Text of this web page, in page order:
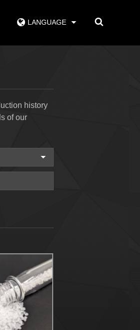
LANGUAGE
history
of our